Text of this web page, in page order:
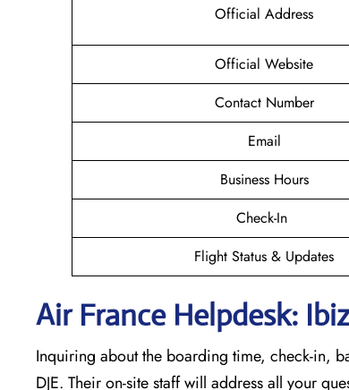
Official Address
Official Website
Contact Number
Email
Business Hours
Check-In
Flight Status & Updates
Air France Helpdesk:
Inquiring about the boarding time, check-in,
DJE. Their on-site staff will address all your